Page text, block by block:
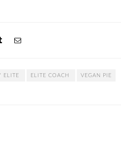
ELITE ELITE COACH VEGAN PIE